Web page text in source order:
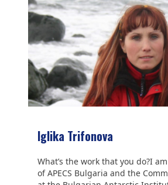
Iglika Trifonova
What’s the work that you do?I
of APECS Bulgaria and the